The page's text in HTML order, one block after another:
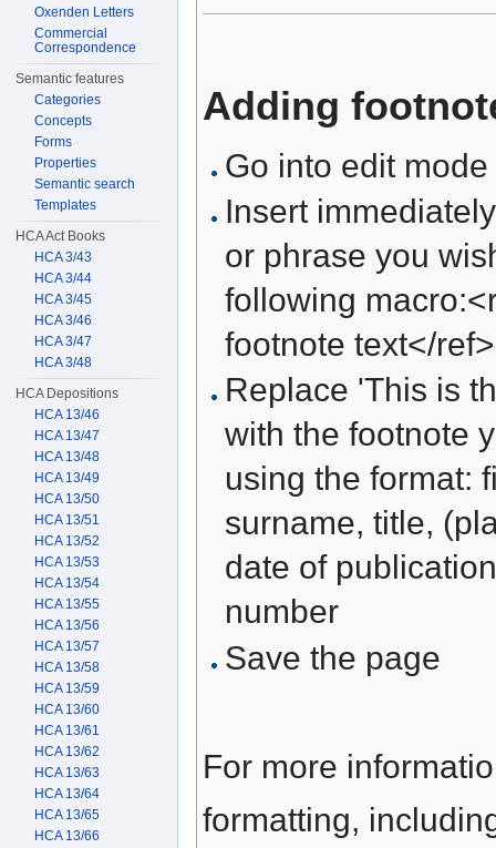
Adding
Go into edit mode
Insert
or phrase you
following
footnote text</ref>
Replace 'This is
with the footnote
using the format:
surname, title,
date of
number
Save the page
For more
formatting,
Oxenden Letters
Commercial
Correspondence
Semantic features
Categories
Concepts
Forms
Properties
Semantic search
Templates
HCA Act Books
HCA 3/43
HCA 3/44
HCA 3/45
HCA 3/46
HCA 3/47
HCA 3/48
HCA Depositions
HCA 13/46
HCA 13/47
HCA 13/48
HCA 13/49
HCA 13/50
HCA 13/51
HCA 13/52
HCA 13/53
HCA 13/54
HCA 13/55
HCA 13/56
HCA 13/57
HCA 13/58
HCA 13/59
HCA 13/60
HCA 13/61
HCA 13/62
HCA 13/63
HCA 13/64
HCA 13/65
HCA 13/66